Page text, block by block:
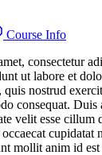
Course Info
consectetur
ut labore et
nostrud
consequat. Duis
velit esse cillum
cupidatat
mollit anim id est